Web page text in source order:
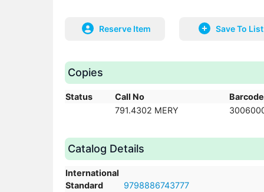
Reserve Item Save To List
Copies
Status Call No
Barcode
791.4302 MERY
Catalog Details
International
Standard
9798886743777